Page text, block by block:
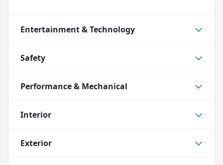
Entertainment & Technology
Safety
Performance & Mechanical
Interior
Exterior